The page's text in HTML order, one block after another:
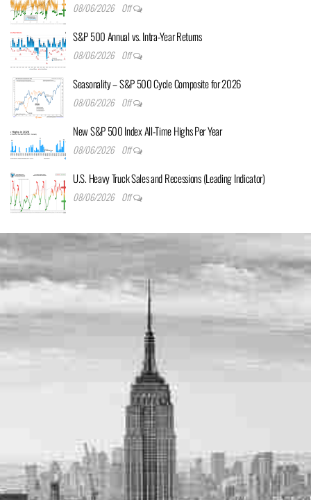
08/06/2026 Off
S&P 500 Annual vs. Intra-Year Returns
08/06/2026 Off
Seasonality – S&P 500 Cycle Composite for 2026
08/06/2026 Off
New S&P 500 Index All-Time Highs Per Year
08/06/2026 Off
U.S. Heavy Truck Sales and Recessions (Leading Indicator)
08/06/2026 Off